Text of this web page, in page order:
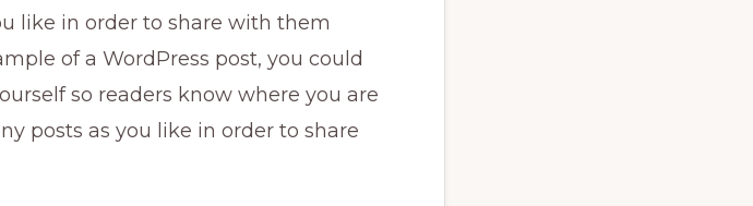
like in order to share with them
of a WordPress post, you could
so readers know where you are
posts as you like in order to share